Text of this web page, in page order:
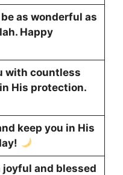
as wonderful as
Happy
with countless
His protection.
keep you in His
joyful and blessed